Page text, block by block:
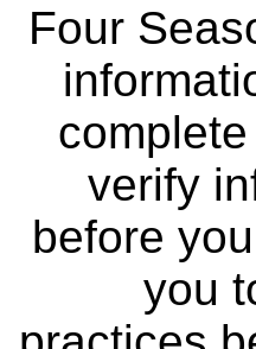
Four
verify
before
you